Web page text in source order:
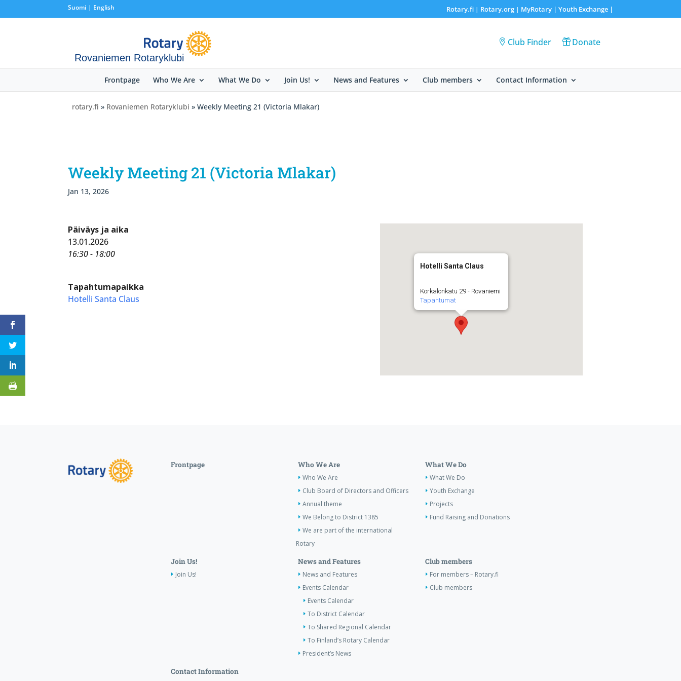
Suomi English Rotary.fi| Rotary.org| MyRotary | Youth Exchange|
Rovaniemen Rotaryklubi
Club Finder Donate
Frontpage Who We Are What We Do Join Us! News and Features Club members Contact Information
rotary.fi » Rovaniemen Rotaryklubi » Weekly Meeting 21 (Victoria Mlakar)
Weekly Meeting 21 (Victoria Mlakar)
Jan 13, 2026
Hotelli Santa Claus
Korkalonkatu 29 - Rovaniemi
Tapahtumat
Päiväys ja aika
13.01.2026
16:30 - 18:00
Tapahtumapaikka
Hotelli Santa Claus
Frontpage Who We Are
Who We Are
Club Board of Directors and Officers
Annual theme
We Belong to District 1385
We are part of the international
Rotary
What We Do
What We Do
Youth Exchange
Projects
Fund Raising and Donations
Join Us!
Join Us!
News and Features
News and Features
Events Calendar
Events Calendar
To District Calendar
To Shared Regional Calendar
To Finland’s Rotary Calendar
President’s News
Club members
For members – Rotary.fi
Club members
Contact Information